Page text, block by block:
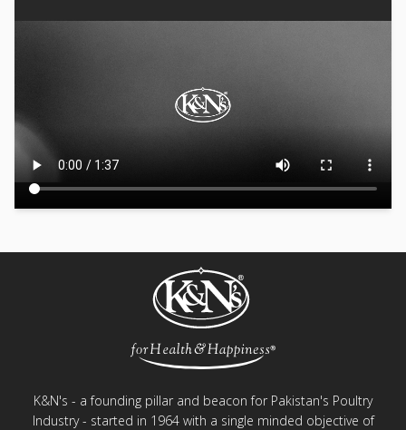
K&N's - a founding pillar and beacon for Pakistan's Poultry
Industry - started in 1964 with a single minded objective of